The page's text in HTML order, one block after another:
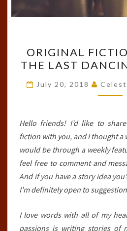
–
THE
ORIGINAL
THE LAST
July 20, 2018
Hello friends! I’d like to
fiction with you, and I thought a
would be through a weekly
feel free to comment and
And if you have a story idea
I’m definitely open to
I love words with all of my
passions is writing stories of